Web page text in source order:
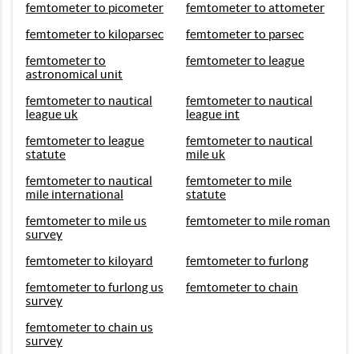
femtometer to picometer
femtometer to attometer
femtometer to kiloparsec
femtometer to parsec
femtometer to
astronomical unit
femtometer to league
femtometer to nautical
league uk
femtometer to nautical
league int
femtometer to league
statute
femtometer to nautical
mile uk
femtometer to nautical
mile international
femtometer to mile
statute
femtometer to mile us
survey
femtometer to mile roman
femtometer to kiloyard
femtometer to furlong
femtometer to furlong us
survey
femtometer to chain
femtometer to chain us
survey